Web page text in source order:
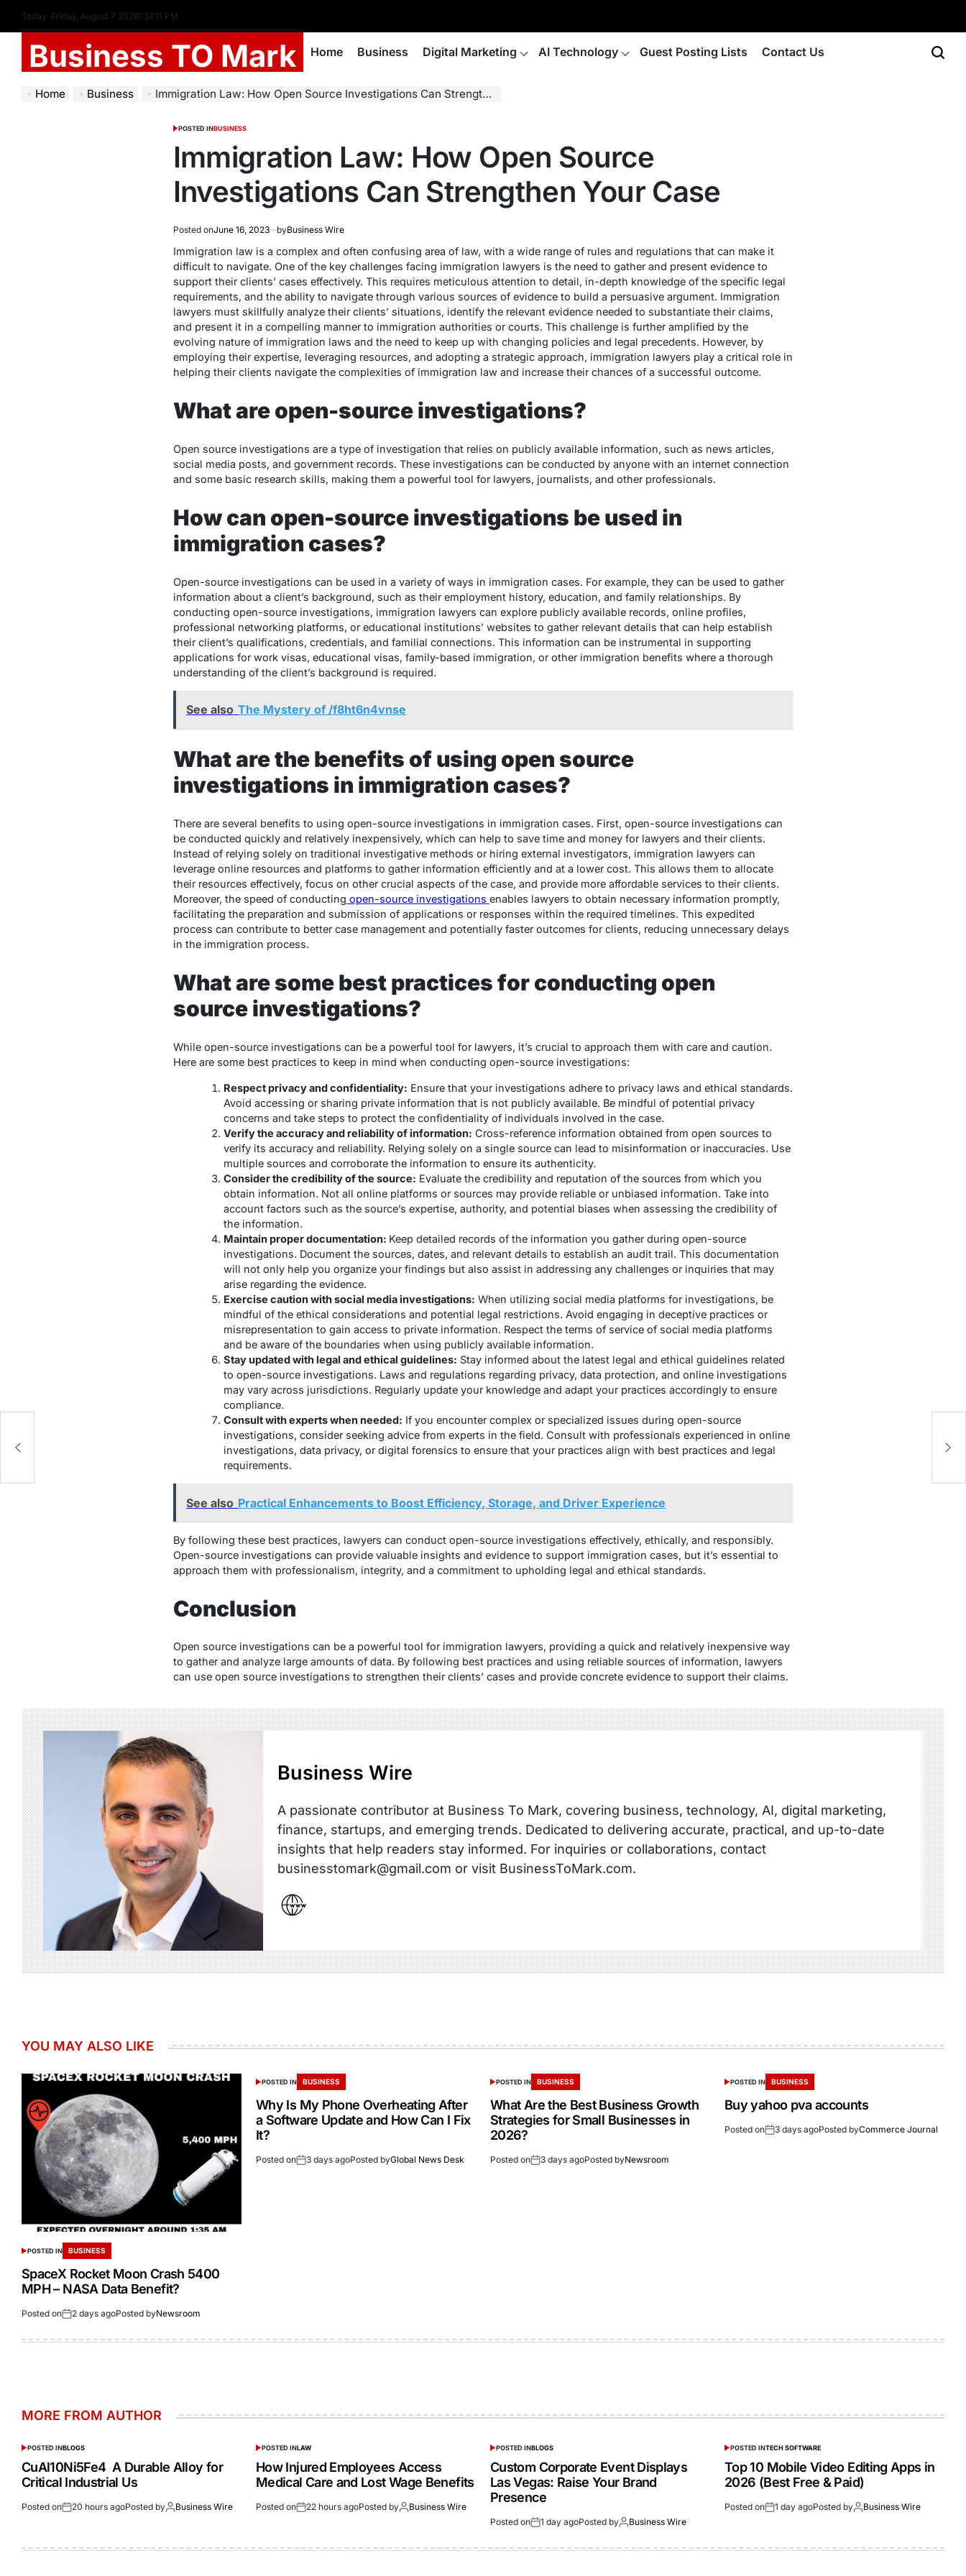
Today: Friday, August 7 20261:51:12 PM
Business TO Mark Home Business Digital Marketing AI Technology Guest Posting Lists Contact Us
Home Business Immigration Law: How Open Source Investigations Can Strengthen Your Case
POSTED INBUSINESS
Immigration Law: How Open Source
Investigations Can Strengthen Your Case
Posted onJune 16, 2023 byBusiness Wire
Immigration law is a complex and often confusing area of law, with a wide range of rules and regulations that can make it
difficult to navigate. One of the key challenges facing immigration lawyers is the need to gather and present evidence to
support their clients’ cases effectively. This requires meticulous attention to detail, in-depth knowledge of the specific legal
requirements, and the ability to navigate through various sources of evidence to build a persuasive argument. Immigration
lawyers must skillfully analyze their clients’ situations, identify the relevant evidence needed to substantiate their claims,
and present it in a compelling manner to immigration authorities or courts. This challenge is further amplified by the
evolving nature of immigration laws and the need to keep up with changing policies and legal precedents. However, by
employing their expertise, leveraging resources, and adopting a strategic approach, immigration lawyers play a critical role in
helping their clients navigate the complexities of immigration law and increase their chances of a successful outcome.
What are open-source investigations?
Open source investigations are a type of investigation that relies on publicly available information, such as news articles,
social media posts, and government records. These investigations can be conducted by anyone with an internet connection
and some basic research skills, making them a powerful tool for lawyers, journalists, and other professionals.
How can open-source investigations be used in
immigration cases?
Open-source investigations can be used in a variety of ways in immigration cases. For example, they can be used to gather
information about a client’s background, such as their employment history, education, and family relationships. By
conducting open-source investigations, immigration lawyers can explore publicly available records, online profiles,
professional networking platforms, or educational institutions’ websites to gather relevant details that can help establish
their client’s qualifications, credentials, and familial connections. This information can be instrumental in supporting
applications for work visas, educational visas, family-based immigration, or other immigration benefits where a thorough
understanding of the client’s background is required.
See also The Mystery of /f8ht6n4vnse
What are the benefits of using open source
investigations in immigration cases?
There are several benefits to using open-source investigations in immigration cases. First, open-source investigations can
be conducted quickly and relatively inexpensively, which can help to save time and money for lawyers and their clients.
Instead of relying solely on traditional investigative methods or hiring external investigators, immigration lawyers can
leverage online resources and platforms to gather information efficiently and at a lower cost. This allows them to allocate
their resources effectively, focus on other crucial aspects of the case, and provide more affordable services to their clients.
Moreover, the speed of conducting open-source investigations enables lawyers to obtain necessary information promptly,
facilitating the preparation and submission of applications or responses within the required timelines. This expedited
process can contribute to better case management and potentially faster outcomes for clients, reducing unnecessary delays
in the immigration process.
What are some best practices for conducting open
source investigations?
While open-source investigations can be a powerful tool for lawyers, it’s crucial to approach them with care and caution.
Here are some best practices to keep in mind when conducting open-source investigations:
Respect privacy and confidentiality: Ensure that your investigations adhere to privacy laws and ethical standards.
Avoid accessing or sharing private information that is not publicly available. Be mindful of potential privacy
concerns and take steps to protect the confidentiality of individuals involved in the case.
Verify the accuracy and reliability of information: Cross-reference information obtained from open sources to
verify its accuracy and reliability. Relying solely on a single source can lead to misinformation or inaccuracies. Use
multiple sources and corroborate the information to ensure its authenticity.
Consider the credibility of the source: Evaluate the credibility and reputation of the sources from which you
obtain information. Not all online platforms or sources may provide reliable or unbiased information. Take into
account factors such as the source’s expertise, authority, and potential biases when assessing the credibility of
the information.
Maintain proper documentation: Keep detailed records of the information you gather during open-source
investigations. Document the sources, dates, and relevant details to establish an audit trail. This documentation
will not only help you organize your findings but also assist in addressing any challenges or inquiries that may
arise regarding the evidence.
Exercise caution with social media investigations: When utilizing social media platforms for investigations, be
mindful of the ethical considerations and potential legal restrictions. Avoid engaging in deceptive practices or
misrepresentation to gain access to private information. Respect the terms of service of social media platforms
and be aware of the boundaries when using publicly available information.
Stay updated with legal and ethical guidelines: Stay informed about the latest legal and ethical guidelines related
to open-source investigations. Laws and regulations regarding privacy, data protection, and online investigations
may vary across jurisdictions. Regularly update your knowledge and adapt your practices accordingly to ensure
compliance.
Consult with experts when needed: If you encounter complex or specialized issues during open-source
investigations, consider seeking advice from experts in the field. Consult with professionals experienced in online
investigations, data privacy, or digital forensics to ensure that your practices align with best practices and legal
requirements.
See also Practical Enhancements to Boost Efficiency, Storage, and Driver Experience
By following these best practices, lawyers can conduct open-source investigations effectively, ethically, and responsibly.
Open-source investigations can provide valuable insights and evidence to support immigration cases, but it’s essential to
approach them with professionalism, integrity, and a commitment to upholding legal and ethical standards.
Conclusion
Open source investigations can be a powerful tool for immigration lawyers, providing a quick and relatively inexpensive way
to gather and analyze large amounts of data. By following best practices and using reliable sources of information, lawyers
can use open source investigations to strengthen their clients’ cases and provide concrete evidence to support their claims.
Business Wire
A passionate contributor at Business To Mark, covering business, technology, AI, digital marketing,
finance, startups, and emerging trends. Dedicated to delivering accurate, practical, and up-to-date
insights that help readers stay informed. For inquiries or collaborations, contact
businesstomark@gmail.com or visit BusinessToMark.com.
YOU MAY ALSO LIKE
POSTED IN BUSINESS
SpaceX Rocket Moon Crash 5400
MPH – NASA Data Benefit?
Posted on 2 days agoPosted byNewsroom
POSTED IN BUSINESS
Why Is My Phone Overheating After
a Software Update and How Can I Fix
It?
Posted on 3 days agoPosted byGlobal News Desk
POSTED IN BUSINESS
What Are the Best Business Growth
Strategies for Small Businesses in
2026?
Posted on 3 days agoPosted byNewsroom
POSTED IN BUSINESS
Buy yahoo pva accounts
Posted on 3 days agoPosted byCommerce Journal
MORE FROM AUTHOR
POSTED INBLOGS
CuAl10Ni5Fe4 A Durable Alloy for
Critical Industrial Us
Posted on 20 hours agoPosted by Business Wire
POSTED INLAW
How Injured Employees Access
Medical Care and Lost Wage Benefits
Posted on 22 hours agoPosted by Business Wire
POSTED INBLOGS
Custom Corporate Event Displays
Las Vegas: Raise Your Brand
Presence
Posted on 1 day agoPosted by Business Wire
POSTED INTECH SOFTWARE
Top 10 Mobile Video Editing Apps in
2026 (Best Free & Paid)
Posted on 1 day agoPosted by Business Wire